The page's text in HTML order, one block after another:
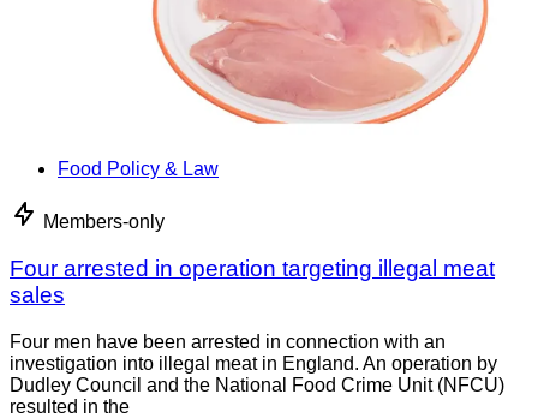
Food Policy & Law
Members-only
Four arrested in operation targeting illegal meat
sales
Four men have been arrested in connection with an
investigation into illegal meat in England. An operation by
Dudley Council and the National Food Crime Unit (NFCU)
resulted in the